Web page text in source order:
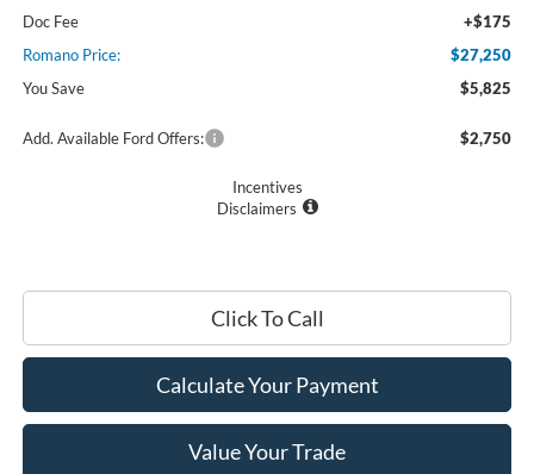
Doc Fee
+$175
Romano Price:
$27,250
You Save
$5,825
Add. Available Ford Offers: $2,750
Incentives
Disclaimers
Click To Call
Calculate Your Payment
Value Your Trade